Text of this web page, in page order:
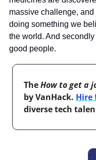
massive challenge,
doing something we
the world. And
good people.
The How to get a
by VanHack. Hire
diverse tech